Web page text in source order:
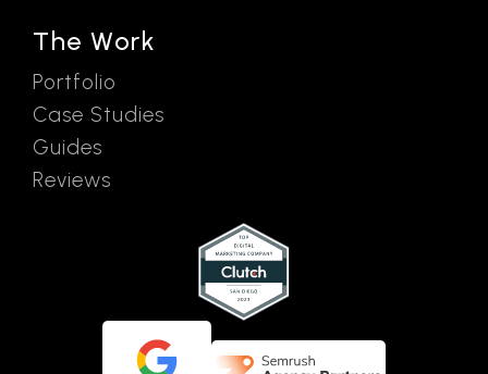
The Work
Portfolio
Case Studies
Guides
Reviews